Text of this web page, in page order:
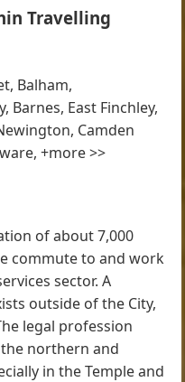
Travelling
Balham,
Barnes, East Finchley,
Camden
+more >>
of about 7,000
commute to and work
sector. A
outside of the City,
legal profession
northern and
in the Temple and